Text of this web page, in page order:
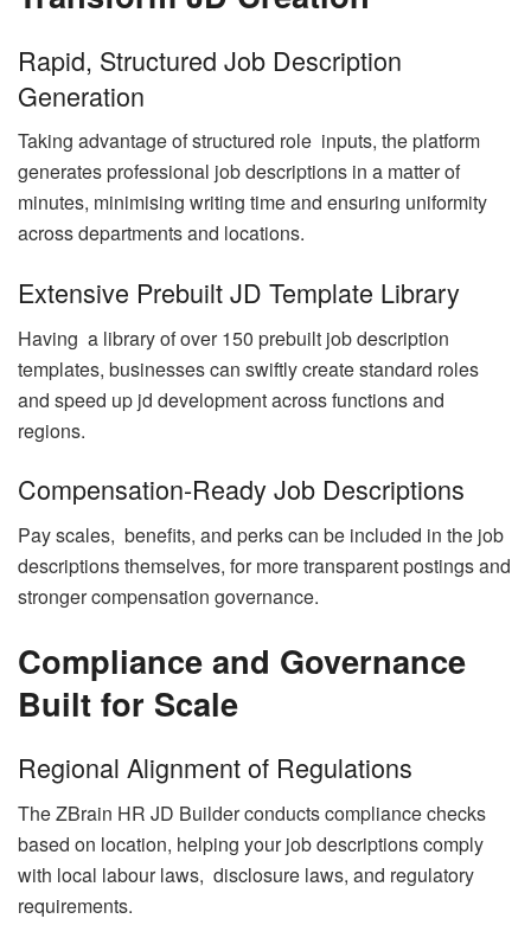
Rapid, Structured Job Description
Generation
Taking advantage of structured role inputs, the platform
generates professional job descriptions in a matter of
minutes, minimising writing time and ensuring uniformity
across departments and locations.
Extensive Prebuilt JD Template Library
Having a library of over 150 prebuilt job description
templates, businesses can swiftly create standard roles
and speed up jd development across functions and
regions.
Compensation-Ready Job Descriptions
Pay scales, benefits, and perks can be included in the job
descriptions themselves, for more transparent postings and
stronger compensation governance.
Compliance and Governance
Built for Scale
Regional Alignment of Regulations
The ZBrain HR JD Builder conducts compliance checks
based on location, helping your job descriptions comply
with local labour laws, disclosure laws, and regulatory
requirements.